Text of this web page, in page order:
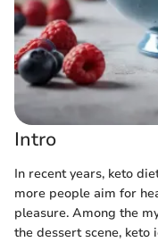
Intro
In recent years, keto
more people aim for
pleasure. Among the
the dessert scene, keto